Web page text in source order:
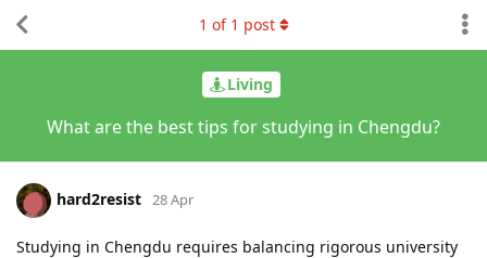
Living
What are the best tips for studying in Chengdu?
1 of 1 post
hard2resist 28 Apr
Studying in Chengdu requires balancing rigorous university